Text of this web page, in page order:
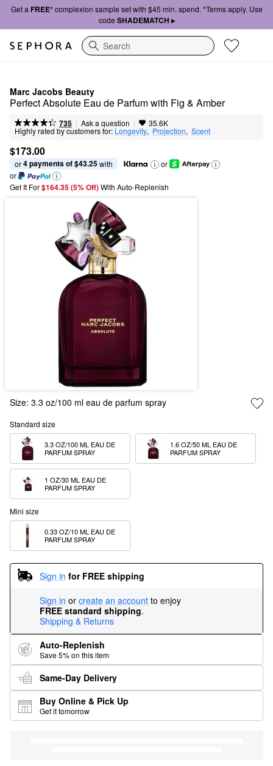
Get a FREE*complexion sample set with $45 min. spend. *Terms apply. Use
code SHADEMATCH ▸
Search
Marc Jacobs Beauty
Perfect Absolute Eau de Parfum with Fig & Amber
735 | Ask a question | 35.6K
Highly rated by customers for: Longevity, Projection, Scent
$173.00
or 4 payments of $43.25 with
or
or
Get It For$164.35 (5% Off) With Auto-Replenish
Size: 3.3 oz/100 ml eau de parfum spray
Standard size
3.3 OZ/100 ML EAU DE
PARFUM SPRAY
1.6 OZ/50 ML EAU DE
PARFUM SPRAY
1 OZ/30 ML EAU DE
PARFUM SPRAY
Mini size
0.33 OZ/10 ML EAU DE
PARFUM SPRAY
Sign in for FREE shipping
Sign in or create an account to enjoy
FREE standard shipping.
Shipping & Returns
Auto-Replenish
Save 5% on this item
Same-Day Delivery
Buy Online & Pick Up
Get it tomorrow